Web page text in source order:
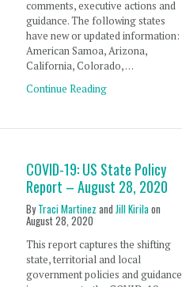
comments, executive actions and
guidance. The following states
have new or updated information:
American Samoa, Arizona,
California, Colorado, …
Continue Reading
COVID-19: US State Policy
Report – August 28, 2020
ByTraci Martinez andJill Kirilaon
August 28, 2020
This report captures the shifting
state, territorial and local
government policies and guidance